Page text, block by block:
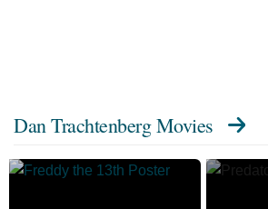
Dan Trachtenberg Movies